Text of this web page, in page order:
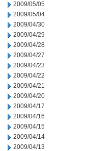
2009/05/05
2009/05/04
2009/04/30
2009/04/29
2009/04/28
2009/04/27
2009/04/23
2009/04/22
2009/04/21
2009/04/20
2009/04/17
2009/04/16
2009/04/15
2009/04/14
2009/04/13